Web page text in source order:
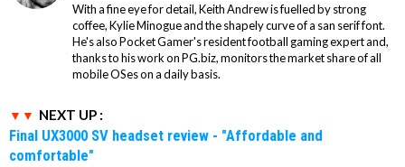
With a fine eye for detail, Keith Andrew is fuelled by strong
coffee, Kylie Minogue and the shapely curve of a san serif font.
He's also Pocket Gamer's resident football gaming expert and,
thanks to his work on PG.biz, monitors the market share of all
mobile OSes on a daily basis.
NEXT UP :
Final UX3000 SV headset review - "Affordable and
comfortable"